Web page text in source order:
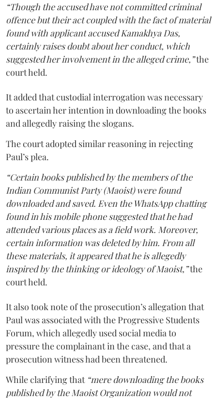
“Though the accused have not committed criminal
offence but their act coupled with the fact of material
found with applicant accused Kamakhya Das,
certainly raises doubt about her conduct, which
suggested her involvement in the alleged crime,”the
court held.
It added that custodial interrogation was necessary
to ascertain her intention in downloading the books
and allegedly raising the slogans.
The court adopted similar reasoning in rejecting
Paul’s plea.
“Certain books published by the members of the
Indian Communist Party (Maoist) were found
downloaded and saved. Even the WhatsApp chatting
found in his mobile phone suggested that he had
attended various places as a field work. Moreover,
certain information was deleted by him. From all
these materials, it appeared that he is allegedly
inspired by the thinking or ideology of Maoist,”the
court held.
It also took note of the prosecution’s allegation that
Paul was associated with the Progressive Students
Forum, which allegedly used social media to
pressure the complainant in the case, and that a
prosecution witness had been threatened.
While clarifying that “mere downloading the books
published by the Maoist Organization would not